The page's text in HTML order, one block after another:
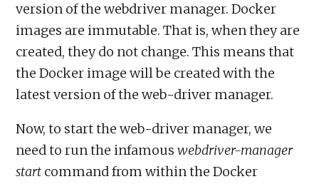
version of the webdriver manager. Docker
images are immutable. That is, when they are
created, they do not change. This means that
the Docker image will be created with the
latest version of the web-driver manager.
Now, to start the web-driver manager, we
need to run the infamouswebdriver-manager
start command from within the Docker